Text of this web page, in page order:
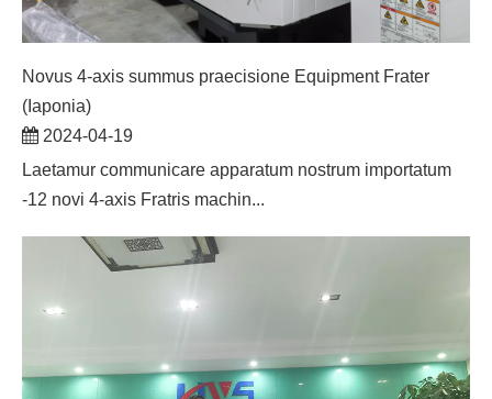
Novus 4-axis summus praecisione Equipment Frater
(Iaponia)
2024-04-19
Laetamur communicare apparatum nostrum importatum
-12 novi 4-axis Fratris machin...